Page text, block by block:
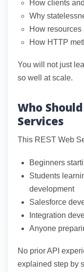
How clients
Why
How
How HTTP
You will not just
so well at scale.
Who
Services
This REST Web
Beginners
Students
development
Salesforce
Integration
Anyone
No prior API
explained step by